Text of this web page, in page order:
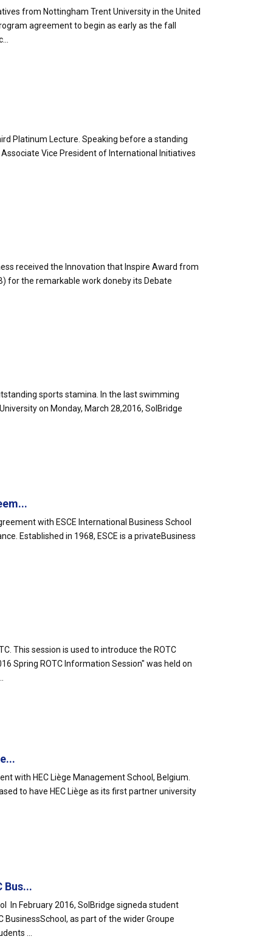
from Nottingham Trent University in the United
agreement to begin as early as the fall
Platinum Lecture. Speaking before a standing
Vice President of International Initiatives
received the Innovation that Inspire Award from
for the remarkable work doneby its Debate
sports stamina. In the last swimming
on Monday, March 28,2016, SolBridge
with ESCE International Business School
Established in 1968, ESCE is a privateBusiness
This session is used to introduce the ROTC
Spring ROTC Information Session" was held on
with HEC Liège Management School, Belgium.
to have HEC Liège as its first partner university
Bus...
In February 2016, SolBridge signeda student
BusinessSchool, as part of the wider Groupe
...